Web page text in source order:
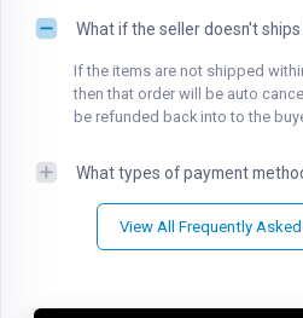
What if the seller doesn't
If the items are not shipped
then that order will be auto
be refunded back into to the
What types of payment
View All Frequently